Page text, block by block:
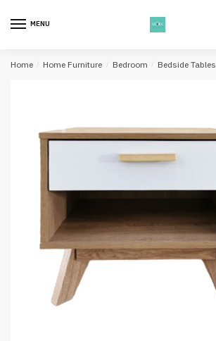
MENU
Home / Home Furniture / Bedroom / Bedside Tables